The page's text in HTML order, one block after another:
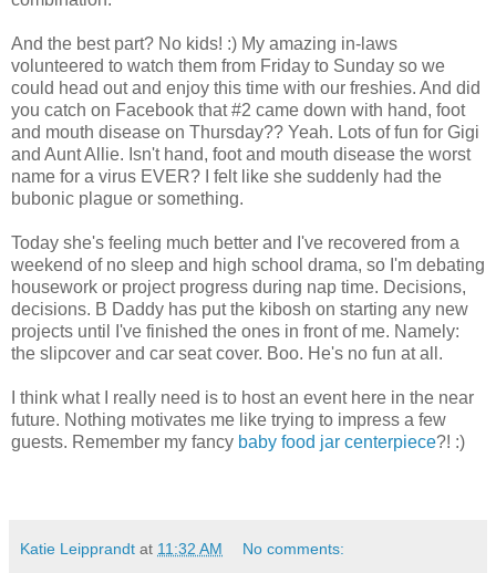
And the best part? No kids! :) My amazing in-laws
volunteered to watch them from Friday to Sunday so we
could head out and enjoy this time with our freshies. And did
you catch on Facebook that #2 came down with hand, foot
and mouth disease on Thursday?? Yeah. Lots of fun for Gigi
and Aunt Allie. Isn't hand, foot and mouth disease the worst
name for a virus EVER? I felt like she suddenly had the
bubonic plague or something.
Today she's feeling much better and I've recovered from a
weekend of no sleep and high school drama, so I'm debating
housework or project progress during nap time. Decisions,
decisions. B Daddy has put the kibosh on starting any new
projects until I've finished the ones in front of me. Namely:
the slipcover and car seat cover. Boo. He's no fun at all.
I think what I really need is to host an event here in the near
future. Nothing motivates me like trying to impress a few
guests. Remember my fancy baby food jar centerpiece?! :)
Katie Leipprandt at 11:32 AM No comments: